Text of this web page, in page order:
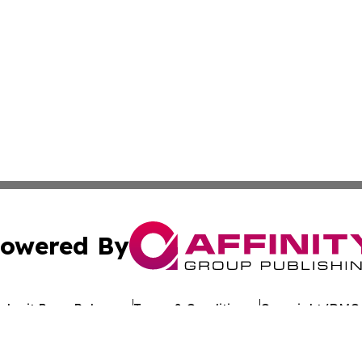
By
Press Release Terms & Conditions Copyright/